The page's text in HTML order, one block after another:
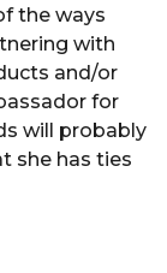
the ways
with
and/or
for
will probably
she has ties